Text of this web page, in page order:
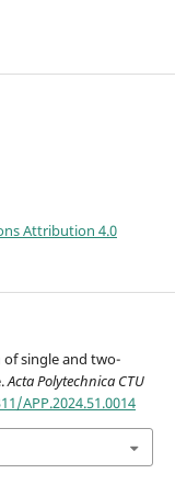
Attribution 4.0
of single and two-
Acta Polytechnica CTU
APP.2024.51.0014